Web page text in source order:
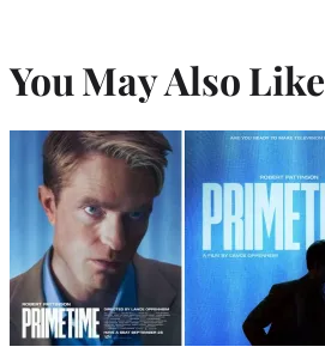
You May Also Like